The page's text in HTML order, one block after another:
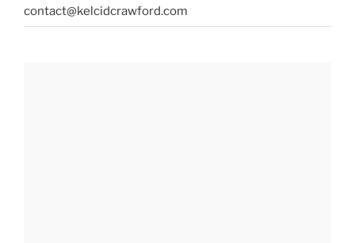
contact@kelcidcrawford.com